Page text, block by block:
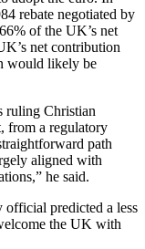
rebate negotiated by
of the UK’s net
net contribution
would likely be
ruling Christian
from a regulatory
path
aligned with
he said.
predicted a less
the UK with